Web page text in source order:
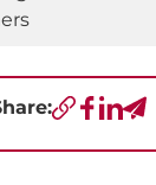
Copy URL
Facebook